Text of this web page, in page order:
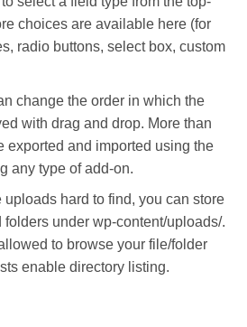
choices are available here (for
radio buttons, select box, custom
change the order in which the
with drag and drop. More than
exported and imported using the
any type of add-on.
uploads hard to find, you can store
under wp-content/uploads/.
to browse your file/folder
enable directory listing.